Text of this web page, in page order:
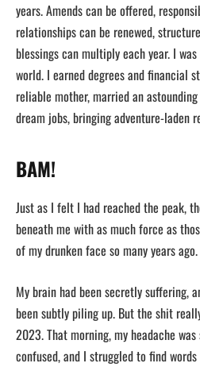
years. Amends can be offered,
relationships can be renewed,
blessings can multiply each year. I
world. I earned degrees and financial
reliable mother, married an
dream jobs, bringing adventure-laden
BAM!
Just as I felt I had reached the peak,
beneath me with as much force as
of my drunken face so many years ago.
My brain had been secretly suffering,
been subtly piling up. But the shit
2023. That morning, my headache
confused, and I struggled to find